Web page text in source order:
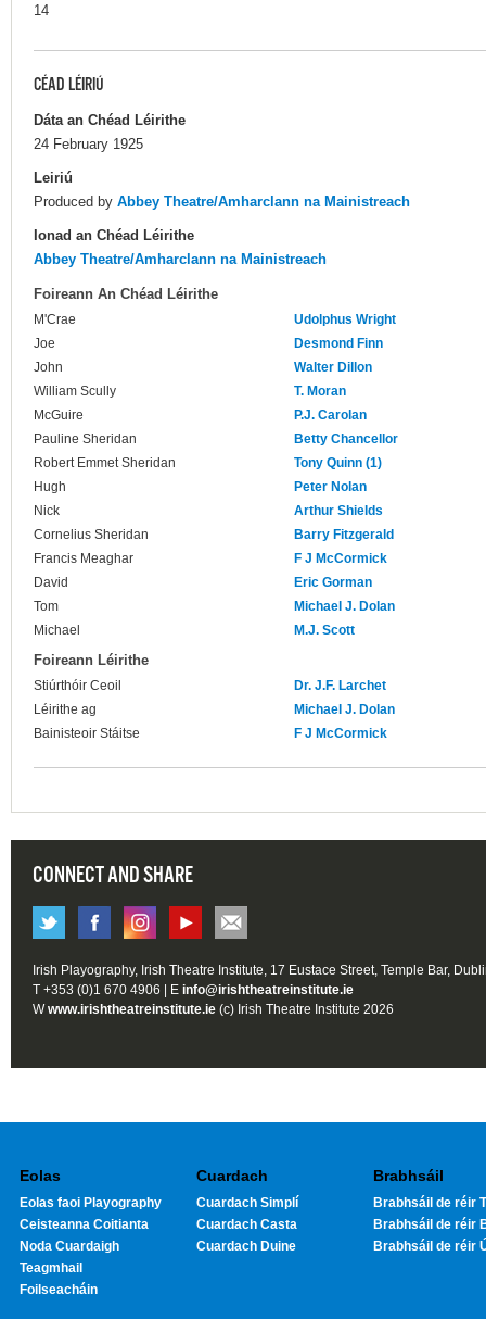
14
CÉAD LÉIRIÚ
Dáta an Chéad Léirithe
24 February 1925
Leiriú
Produced by Abbey Theatre/Amharclann na Mainistreach
Ionad an Chéad Léirithe
Abbey Theatre/Amharclann na Mainistreach
Foireann An Chéad Léirithe
M'Crae
Udolphus Wright
Joe
Desmond Finn
John
Walter Dillon
William Scully
T. Moran
McGuire
P.J. Carolan
Pauline Sheridan
Betty Chancellor
Robert Emmet Sheridan
Tony Quinn (1)
Hugh
Peter Nolan
Nick
Arthur Shields
Cornelius Sheridan
Barry Fitzgerald
Francis Meaghar
F J McCormick
David
Eric Gorman
Tom
Michael J. Dolan
Michael
M.J. Scott
Foireann Léirithe
Stiúrthóir Ceoil
Dr. J.F. Larchet
Léirithe ag
Michael J. Dolan
Bainisteoir Stáitse
F J McCormick
CONNECT AND SHARE
Irish Playography, Irish Theatre Institute, 17 Eustace Street, Temple Bar,
T +353 (0)1 670 4906 | E info@irishtheatreinstitute.ie
Wwww.irishtheatreinstitute.ie (c) Irish Theatre Institute 2026
Eolas
Eolas faoi Playography
Ceisteanna Coitianta
Noda Cuardaigh
Teagmhail
Foilseacháin
Cuardach
Cuardach Simplí
Cuardach Casta
Cuardach Duine
Brabhsáil
Brabhsáil de réir
Brabhsáil de réir
Brabhsáil de réir